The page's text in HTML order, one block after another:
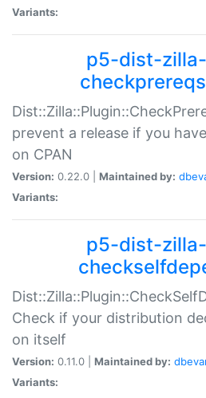
Variants:
p5-dist-
prevent a release if you
on CPAN
Version: 0.22.0 | Maintained by:
Variants:
p5-dist-
Check if your distribution
on itself
Version: 0.11.0 | Maintained by:
Variants: